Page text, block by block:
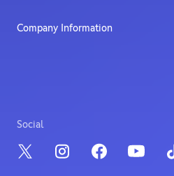
Company Information
Social